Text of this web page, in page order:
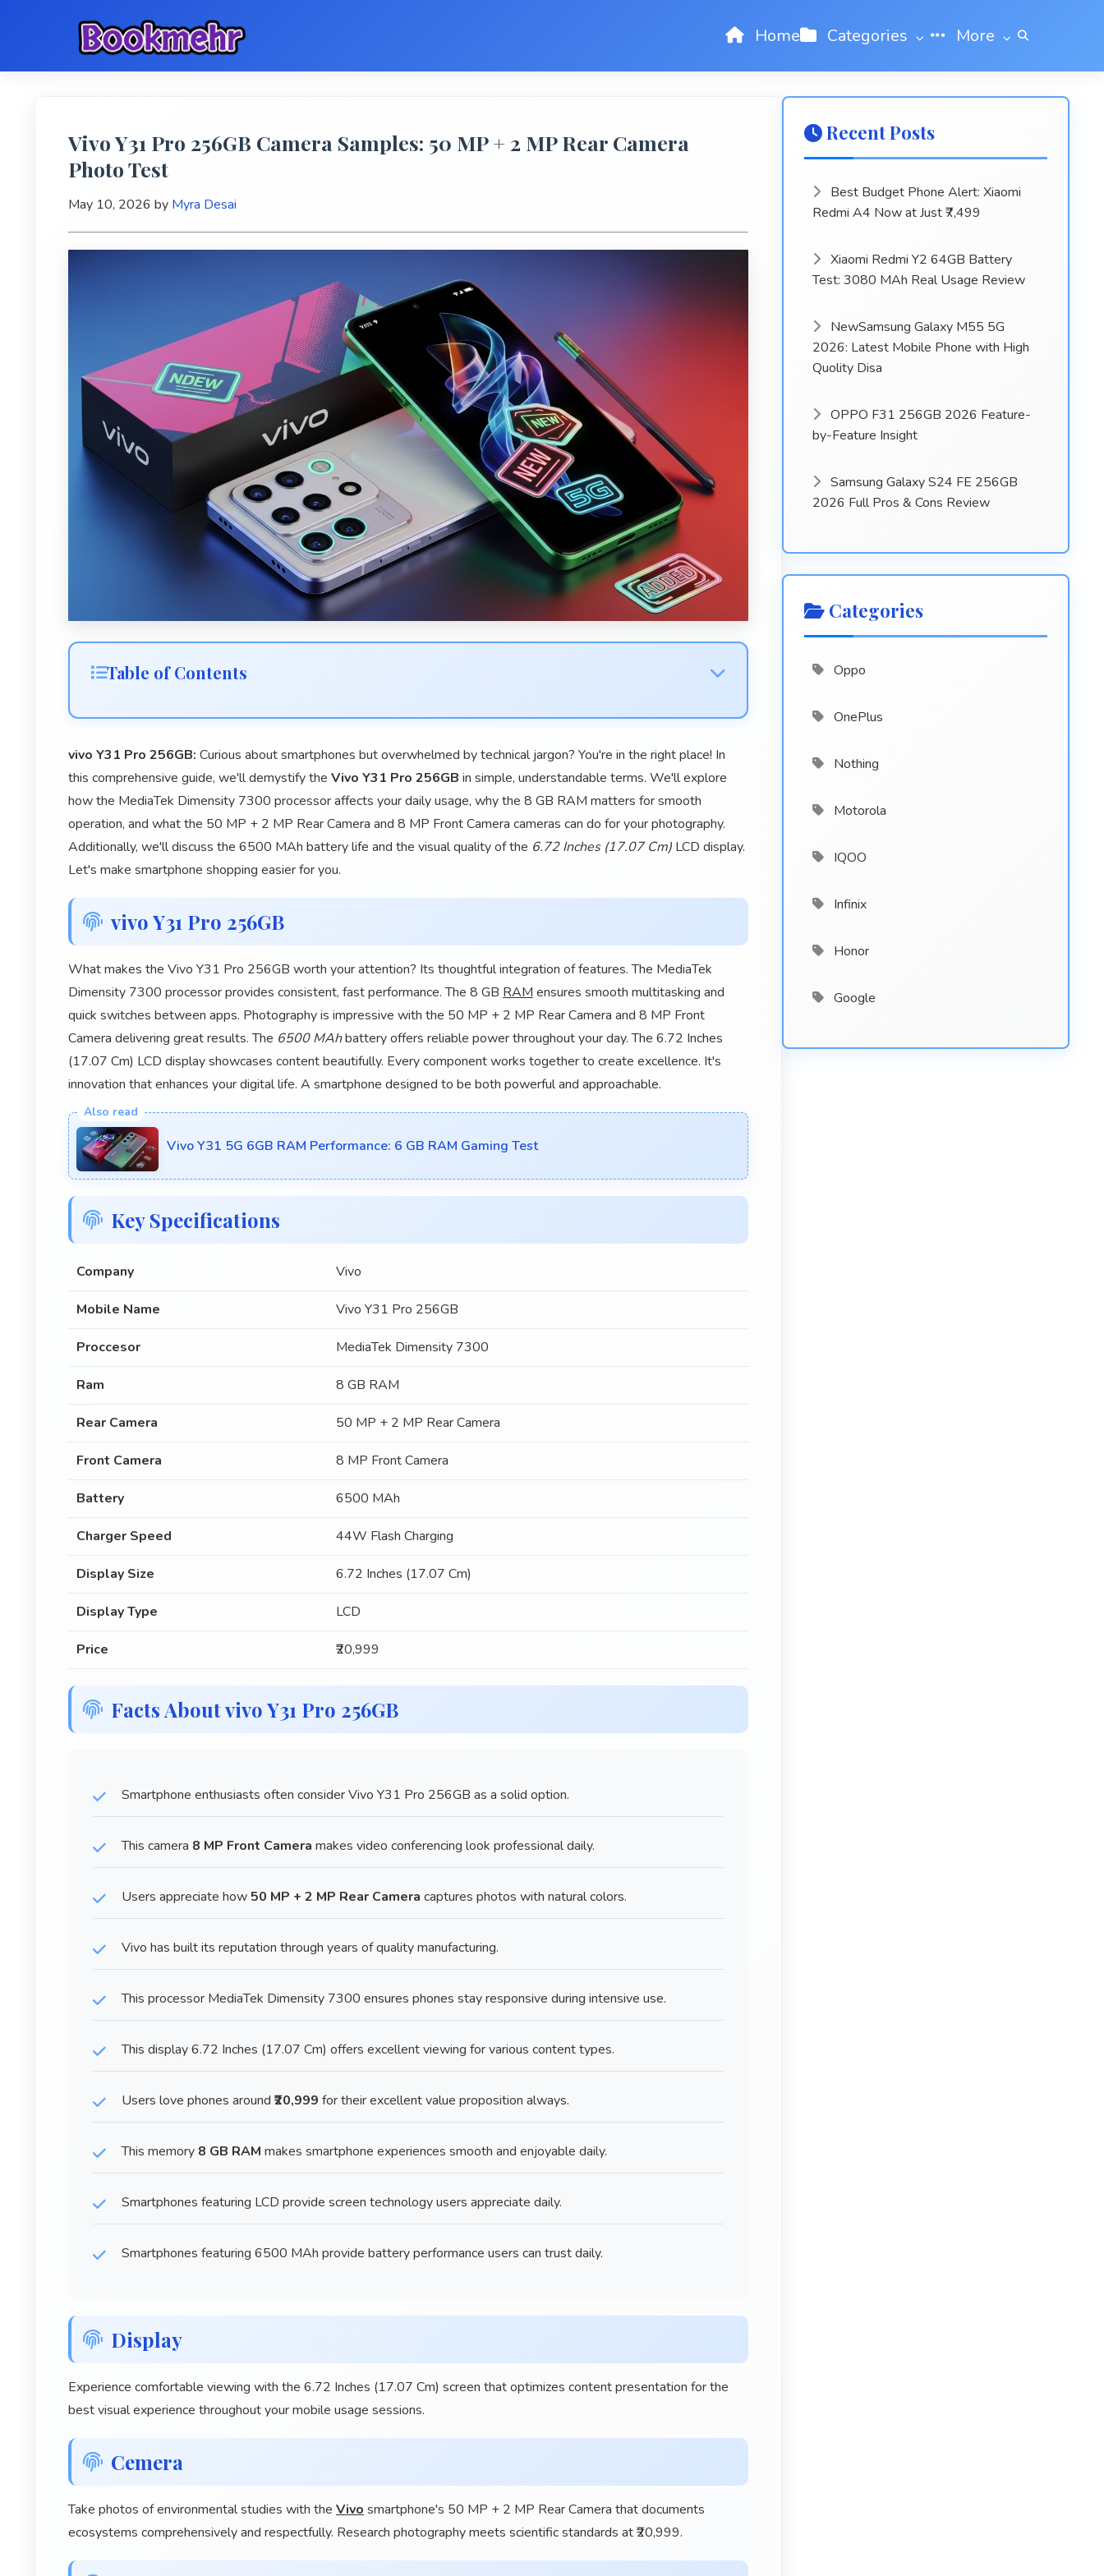
Home Categories More
Vivo Y31 Pro 256GB Camera Samples: 50 MP + 2 MP Rear Camera
Photo Test
May 10, 2026 by Myra Desai
Table of Contents
vivo Y31 Pro 256GB: Curious about smartphones but overwhelmed by technical jargon? You're in the right place! In
this comprehensive guide, we'll demystify the Vivo Y31 Pro 256GB in simple, understandable terms. We'll explore
how the MediaTek Dimensity 7300 processor affects your daily usage, why the 8 GB RAM matters for smooth
operation, and what the 50 MP + 2 MP Rear Camera and 8 MP Front Camera cameras can do for your photography.
Additionally, we'll discuss the 6500 MAh battery life and the visual quality of the 6.72 Inches (17.07 Cm) LCD display.
Let's make smartphone shopping easier for you.
vivo Y31 Pro 256GB
What makes the Vivo Y31 Pro 256GB worth your attention? Its thoughtful integration of features. The MediaTek
Dimensity 7300 processor provides consistent, fast performance. The 8 GB RAM ensures smooth multitasking and
quick switches between apps. Photography is impressive with the 50 MP + 2 MP Rear Camera and 8 MP Front
Camera delivering great results. The 6500 MAhbattery offers reliable power throughout your day. The 6.72 Inches
(17.07 Cm) LCD display showcases content beautifully. Every component works together to create excellence. It's
innovation that enhances your digital life. A smartphone designed to be both powerful and approachable.
Vivo Y31 5G 6GB RAM Performance: 6 GB RAM Gaming Test
Key Specifications
Company Vivo
Mobile Name Vivo Y31 Pro 256GB
Proccesor MediaTek Dimensity 7300
Ram 8 GB RAM
Rear Camera 50 MP + 2 MP Rear Camera
Front Camera 8 MP Front Camera
Battery 6500 MAh
Charger Speed 44W Flash Charging
Display Size 6.72 Inches (17.07 Cm)
Display Type LCD
Price ₹20,999
Facts About vivo Y31 Pro 256GB
Smartphone enthusiasts often consider Vivo Y31 Pro 256GB as a solid option.
This camera 8 MP Front Camera makes video conferencing look professional daily.
Users appreciate how 50 MP + 2 MP Rear Camera captures photos with natural colors.
Vivo has built its reputation through years of quality manufacturing.
This processor MediaTek Dimensity 7300 ensures phones stay responsive during intensive use.
This display 6.72 Inches (17.07 Cm) offers excellent viewing for various content types.
Users love phones around ₹20,999 for their excellent value proposition always.
This memory 8 GB RAM makes smartphone experiences smooth and enjoyable daily.
Smartphones featuring LCD provide screen technology users appreciate daily.
Smartphones featuring 6500 MAh provide battery performance users can trust daily.
Display
Experience comfortable viewing with the 6.72 Inches (17.07 Cm) screen that optimizes content presentation for the
best visual experience throughout your mobile usage sessions.
Cemera
Take photos of environmental studies with the Vivo smartphone's 50 MP + 2 MP Rear Camera that documents
ecosystems comprehensively and respectfully. Research photography meets scientific standards at ₹20,999.
Recent Posts
Best Budget Phone Alert: Xiaomi
Redmi A4 Now at Just ₹7,499
Xiaomi Redmi Y2 64GB Battery
Test: 3080 MAh Real Usage Review
NewSamsung Galaxy M55 5G
2026: Latest Mobile Phone with High
Quolity Disa
OPPO F31 256GB 2026 Feature-
by-Feature Insight
Samsung Galaxy S24 FE 256GB
2026 Full Pros & Cons Review
Categories
Oppo
OnePlus
Nothing
Motorola
IQOO
Infinix
Honor
Google